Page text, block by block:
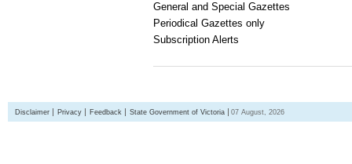
General and Special Gazettes
Periodical Gazettes only
Subscription Alerts
Disclaimer Privacy Feedback State Government of Victoria 07 August, 2026